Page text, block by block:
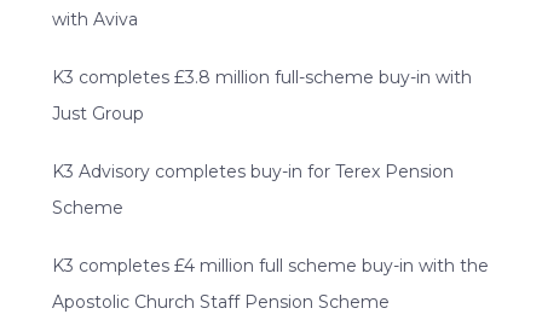
with Aviva
K3 completes £3.8 million full-scheme buy-in with
Just Group
K3 Advisory completes buy-in for Terex Pension
Scheme
K3 completes £4 million full scheme buy-in with the
Apostolic Church Staff Pension Scheme